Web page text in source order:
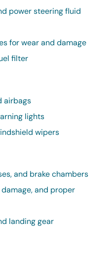
power steering fluid
for wear and damage
filter
airbags
lights
wipers
and brake chambers
and proper
landing gear